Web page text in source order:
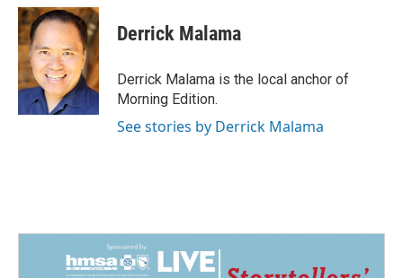
c
e
b
o
o
k
n
k
e
d
I
n
a
i
l
Derrick Malama
Derrick Malama is the local anchor of
Morning Edition.
See stories by Derrick Malama